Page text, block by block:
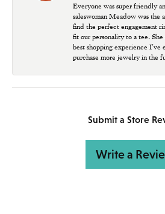
Everyone was super friendly
saleswoman Meadow was the
find the perfect engagement
fit our personality to a tee.
best shopping experience
purchase more jewelry in the
Submit a Store
Write a